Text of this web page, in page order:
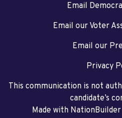
Email
Email our Voter
Email our
Privacy
This communication is not
candidate’s
Made with NationBuilder